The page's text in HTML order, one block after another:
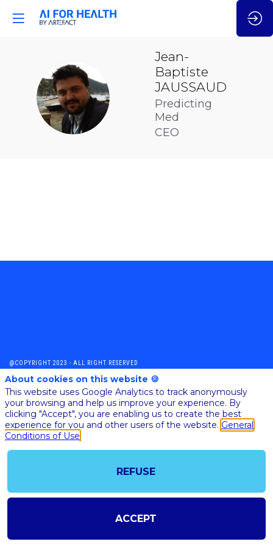
JJ
Jean-
Baptiste
JAUSSAUD
Predicting
Med
CEO
@COPYRIGHT 2023 - ALL RIGHT RESERVED
SHOULD YOU HAVE ANY FURTHER QUESTION, PLEASE CONTACT US:
AI@STARTUPINSIDE.COM
GENERAL CONDITIONS OF USE & SALE
powered by
The all-in-one platform for your business events
About cookies on this website 🍪
This website uses Google Analytics to track anonymously
your browsing and help us improve your experience. By
clicking "Accept", you are enabling us to create the best
experience for you and other users of the website. General
Conditions of Use
REFUSE
ACCEPT